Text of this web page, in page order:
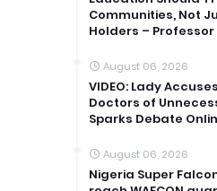
Communities, Not
Holders –
August 06, 2026
VIDEO: Lady
Doctors of
Sparks Debate
August 06, 2026
Nigeria Super